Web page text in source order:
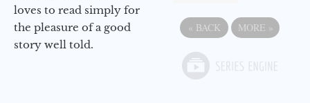
loves to read simply for
the pleasure of a good
story well told.
« BACK MORE »